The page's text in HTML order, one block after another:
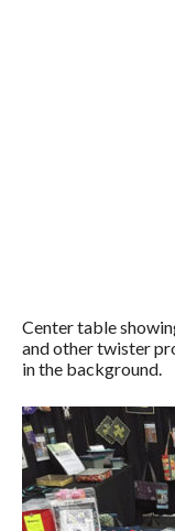
Center table
and other twister
in the background.